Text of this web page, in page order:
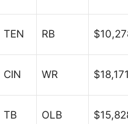
TEN RB
CIN WR
TB OLB